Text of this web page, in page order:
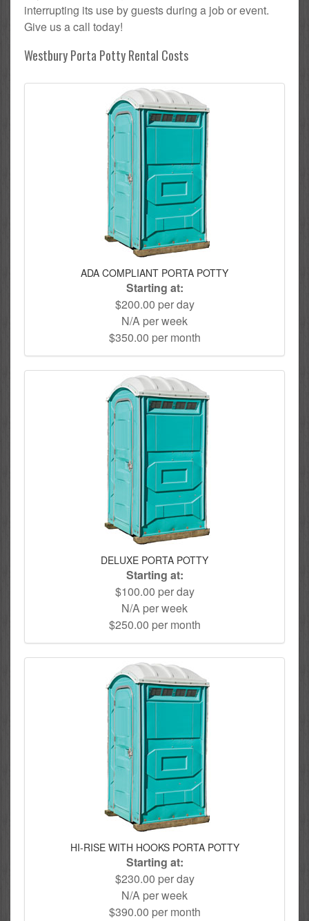
interrupting its use by guests during a job or event.
Give us a call today!
Westbury Porta Potty Rental Costs
ADA COMPLIANT PORTA POTTY
Starting at:
$200.00 per day
N/A per week
$350.00 per month
DELUXE PORTA POTTY
Starting at:
$100.00 per day
N/A per week
$250.00 per month
HI-RISE WITH HOOKS PORTA POTTY
Starting at:
$230.00 per day
N/A per week
$390.00 per month